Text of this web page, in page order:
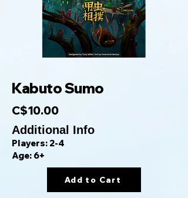
Kabuto Sumo
C$10.00
Additional Info
Players: 2-4
Age: 6+
Add to Cart